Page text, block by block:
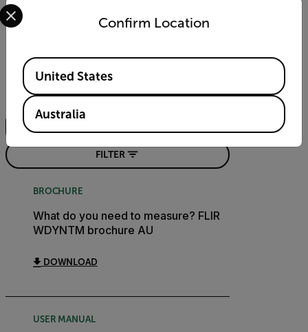
Resources & Support
Documents
Search
FILTER
BROCHURE
What do you need to measure? FLIR
WDYNTM brochure AU
DOWNLOAD
USER MANUAL
Confirm Location
Select your preferred country and language from the
Available Locations
United States
Australia